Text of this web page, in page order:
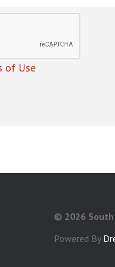
of Use
© 2026
Powered By